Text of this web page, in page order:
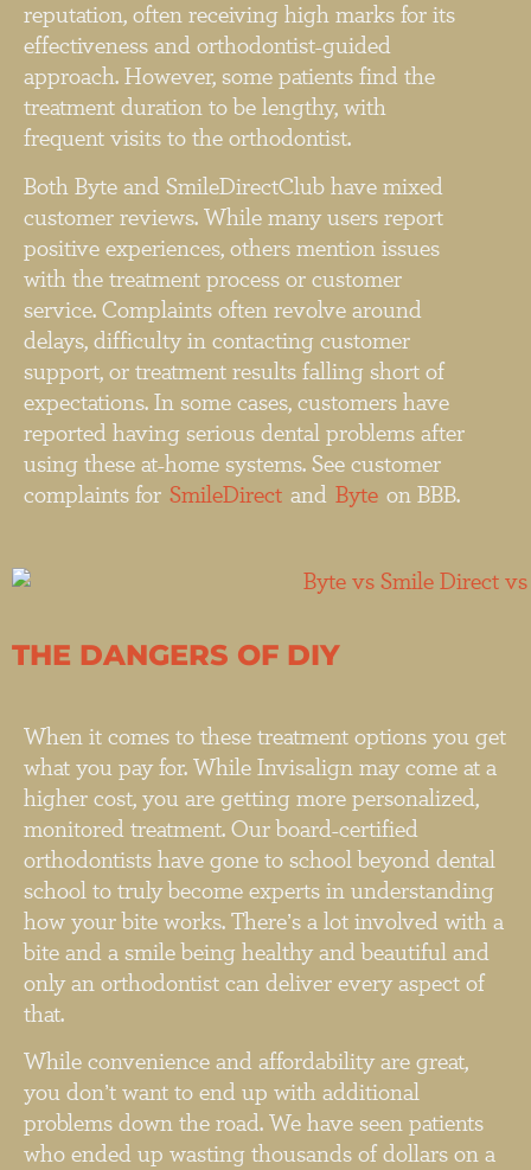
reputation, often receiving high marks for its
effectiveness and orthodontist-guided
approach. However, some patients find the
treatment duration to be lengthy, with
frequent visits to the orthodontist.
Both Byte and SmileDirectClub have mixed
customer reviews. While many users report
positive experiences, others mention issues
with the treatment process or customer
service. Complaints often revolve around
delays, difficulty in contacting customer
support, or treatment results falling short of
expectations. In some cases, customers have
reported having serious dental problems after
using these at-home systems. See customer
complaints for SmileDirect and Byte on BBB.
THE DANGERS OF DIY
When it comes to these treatment options you get
what you pay for. While Invisalign may come at a
higher cost, you are getting more personalized,
monitored treatment. Our board-certified
orthodontists have gone to school beyond dental
school to truly become experts in understanding
how your bite works. There’s a lot involved with a
bite and a smile being healthy and beautiful and
only an orthodontist can deliver every aspect of
that.
While convenience and affordability are great,
you don’t want to end up with additional
problems down the road. We have seen patients
who ended up wasting thousands of dollars on a